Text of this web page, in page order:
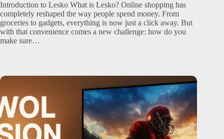
Introduction to Lesko What is Lesko? Online shopping has
completely reshaped the way people spend money. From
groceries to gadgets, everything is now just a click away. But
with that convenience comes a new challenge: how do you
make sure…